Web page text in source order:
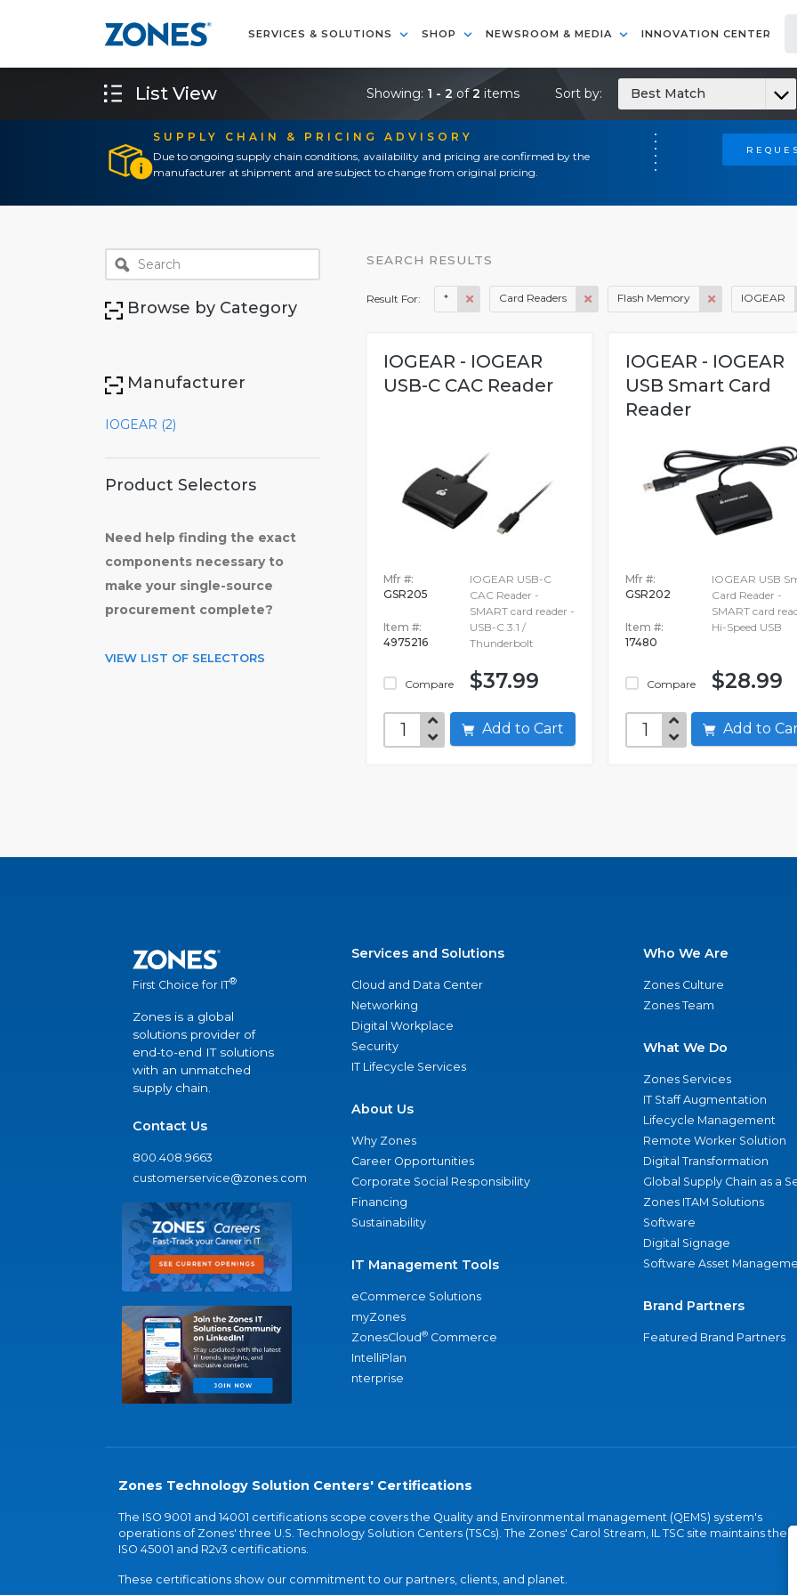
SERVICES & SOLUTIONS SHOP NEWSROOM & MEDIA INNOVATION CENTER
SUPPLY CHAIN & PRICING ADVISORY
Due to ongoing supply chain conditions, availability and pricing are confirmed by the
manufacturer at shipment and are subject to change from original pricing.
List View Showing: 1 - 2 of2 items Sort by: Best Match
Browse by Category
Manufacturer
IOGEAR (2)
Product Selectors
Need help finding the exact
components necessary to
make your single-source
procurement complete?
VIEW LIST OF SELECTORS
SEARCH RESULTS
Result For: * Card Readers Flash Memory IOGEAR
IOGEAR - IOGEAR
USB-C CAC Reader
Mfr #:
GSR205
Item #:
4975216
Compare
IOGEAR USB-C
CAC Reader -
SMART card reader -
USB-C 3.1 /
Thunderbolt
$37.99
Add to Cart
IOGEAR - IOGEAR
USB Smart Card
Reader
Mfr #:
GSR202
Item #:
17480
Compare
IOGEAR USB
Card Reader -
SMART card
Hi-Speed USB
$28.99
Add to
First Choice for IT®
Zones is a global
solutions provider of
end-to-end IT solutions
with an unmatched
supply chain.
Contact Us
800.408.9663
customerservice@zones.com
Services and Solutions
Cloud and Data Center
Networking
Digital Workplace
Security
IT Lifecycle Services
About Us
Why Zones
Career Opportunities
Corporate Social Responsibility
Financing
Sustainability
IT Management Tools
eCommerce Solutions
myZones
ZonesCloud® Commerce
IntelliPlan
nterprise
Who We Are
Zones Culture
Zones Team
What We Do
Zones Services
IT Staff Augmentation
Lifecycle Management
Remote Worker Solution
Digital Transformation
Global Supply Chain as a
Zones ITAM Solutions
Software
Digital Signage
Software Asset
Brand Partners
Featured Brand Partners
Zones Technology Solution Centers' Certifications
The ISO 9001 and 14001 certifications scope covers the Quality and Environmental management (QEMS) system's
operations of Zones' three U.S. Technology Solution Centers (TSCs). The Zones' Carol Stream, IL TSC site maintains the
ISO 45001 and R2v3 certifications.
These certifications show our commitment to our partners, clients, and planet.